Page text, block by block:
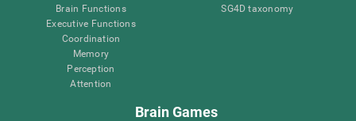
Brain Functions
Executive Functions
Coordination
Memory
Perception
Attention
SG4D taxonomy
Brain Games